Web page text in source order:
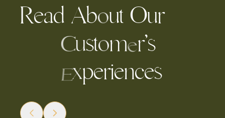
Read About Our
Customer’s
Experiences